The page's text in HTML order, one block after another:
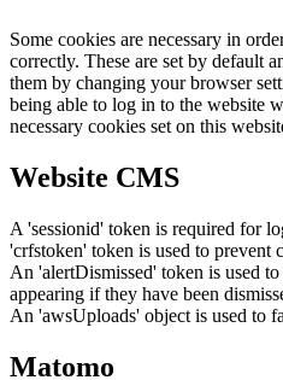
Some cookies are necessary in
correctly. These are set by default
them by changing your browser
being able to log in to the website
necessary cookies set on this
Website CMS
A 'sessionid' token is required for
'crfstoken' token is used to prevent
An 'alertDismissed' token is used
appearing if they have been
An 'awsUploads' object is used to
Matomo